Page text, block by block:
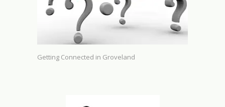
Getting Connected in Groveland